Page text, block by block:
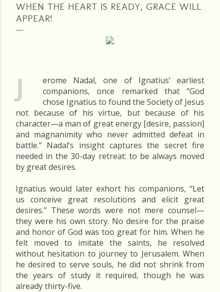
WHEN THE HEART IS READY, GRACE WILL
APPEAR!
J
erome Nadal, one of Ignatius’ earliest
companions, once remarked that “God
chose Ignatius to found the Society of Jesus
not because of his virtue, but because of his
character—a man of great energy [desire, passion]
and magnanimity who never admitted defeat in
battle.” Nadal’s insight captures the secret fire
needed in the 30-day retreat: to be always moved
by great desires.
Ignatius would later exhort his companions, “Let
us conceive great resolutions and elicit great
desires.” These words were not mere counsel—
they were his own story. No desire for the praise
and honor of God was too great for him. When he
felt moved to imitate the saints, he resolved
without hesitation to journey to Jerusalem. When
he desired to serve souls, he did not shrink from
the years of study it required, though he was
already thirty-five.